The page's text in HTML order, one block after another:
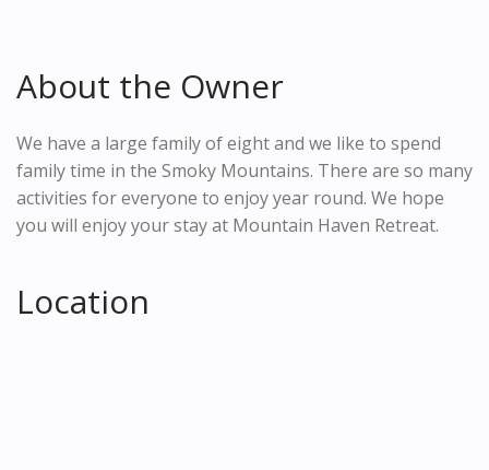
About the Owner
We have a large family of eight and we like to spend
family time in the Smoky Mountains. There are so many
activities for everyone to enjoy year round. We hope
you will enjoy your stay at Mountain Haven Retreat.
Location